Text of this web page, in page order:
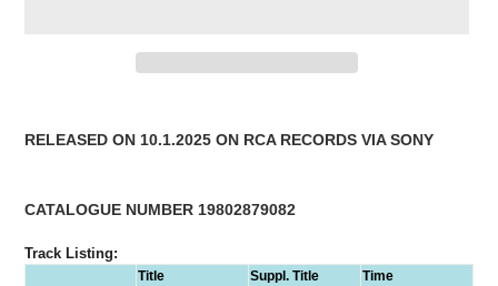
RELEASED ON 10.1.2025 ON RCA RECORDS VIA SONY
CATALOGUE NUMBER 19802879082
Track Listing:
Title Suppl. Title
Time